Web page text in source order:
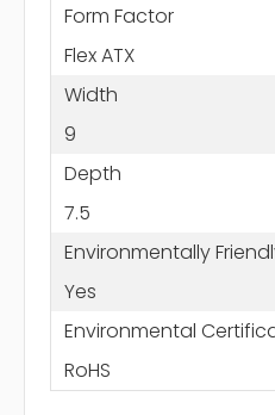
Form Factor
Flex ATX
Width
9
Depth
7.5
Environmentally
Yes
Environmental
RoHS